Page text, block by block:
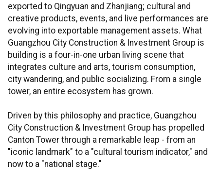
exported to Qingyuan and Zhanjiang; cultural and
creative products, events, and live performances are
evolving into exportable management assets. What
Guangzhou City Construction & Investment Group is
building is a four-in-one urban living scene that
integrates culture and arts, tourism consumption,
city wandering, and public socializing. From a single
tower, an entire ecosystem has grown.
Driven by this philosophy and practice, Guangzhou
City Construction & Investment Group has propelled
Canton Tower through a remarkable leap - from an
"iconic landmark" to a "cultural tourism indicator," and
now to a "national stage."